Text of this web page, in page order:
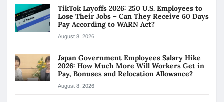
TikTok Layoffs 2026: 250 U.S. Employees to
Lose Their Jobs – Can They Receive 60 Days
Pay According to WARN Act?
August 8, 2026
Japan Government Employees Salary Hike
2026: How Much More Will Workers Get in
Pay, Bonuses and Relocation Allowance?
August 8, 2026